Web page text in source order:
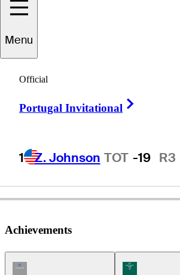
Menu
Official
Portugal Invitational
1 Z. Johnson TOT -19 R3
UNITED STATES
Achievements
Champions Tour Icon
Korn Ferry